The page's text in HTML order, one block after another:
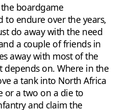
boardgame
to endure over the years,
do away with the need
a couple of friends in
away with most of the
on. Where in the
a tank into North Africa
or a two on a die to
and claim the